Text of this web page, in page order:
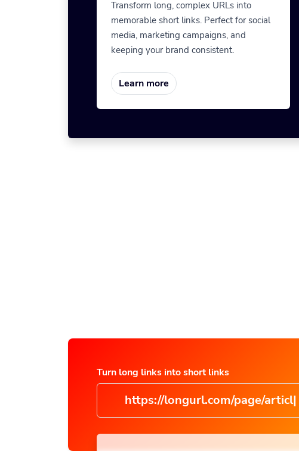
Transform long, complex URLs into
memorable short links. Perfect for social
media, marketing campaigns, and
keeping your brand consistent.
Learn more
https://longurl.com/page/article-
name|